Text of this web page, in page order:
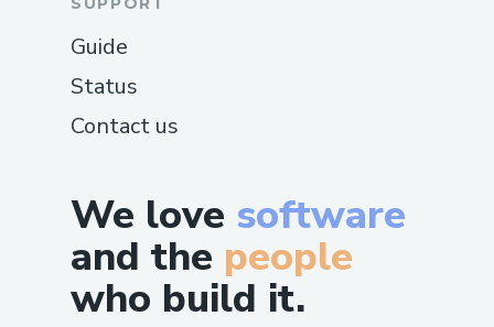
We love software
and the people
who build it.
Guide
Status
Contact us